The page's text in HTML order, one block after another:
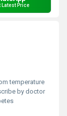
Latest Price
temperature
by doctor